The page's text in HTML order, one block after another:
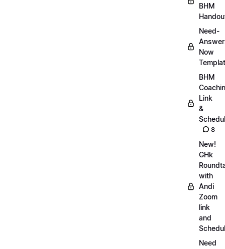
BHM
Need-
Now
BHM
Link
&
8
New!
GHk
with
Andi
Zoom
link
and
Need